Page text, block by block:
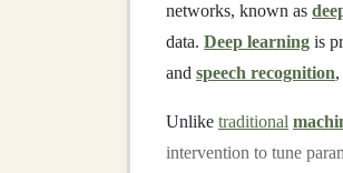
networks, known as
data. Deep learning is
and speech recognition
Unlike traditional
intervention to tune